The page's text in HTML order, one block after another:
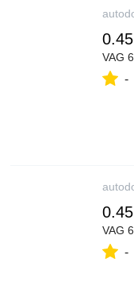
0.45
VAG
-
0.45
VAG
-